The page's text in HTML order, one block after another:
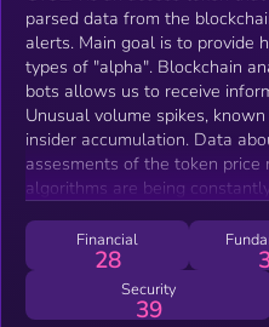
parsed data from the
alerts. Main goal is to provide
types of "alpha". Blockchain
bots allows us to receive
Unusual volume spikes,
insider accumulation. Data
assesments of the token
algorithms are being
the holders. We have an
find good entries on big
BTC/USD, allowing users to
positions.
Financial
28
Security
39